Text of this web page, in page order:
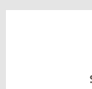
Skip
Skip
Skip